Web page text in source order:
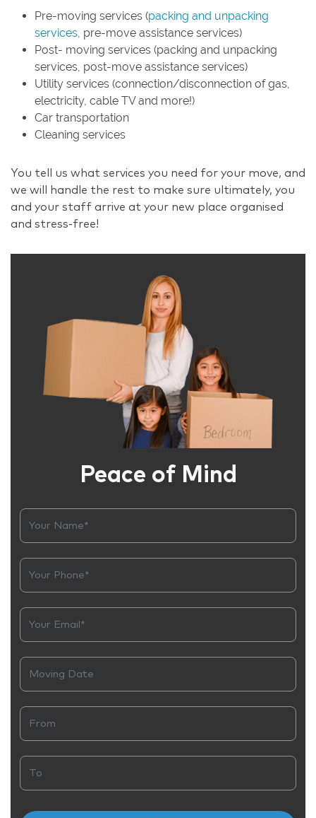
Pre-moving services (packing and unpacking
services , pre-move assistance services)
Post- moving services (packing and unpacking
services, post-move assistance services)
Utility services (connection/disconnection of gas,
electricity, cable TV and more!)
Car transportation
Cleaning services
You tell us what services you need for your move, and
we will handle the rest to make sure ultimately, you
and your staff arrive at your new place organised
and stress-free!
Peace of Mind